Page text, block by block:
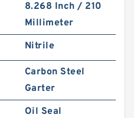
8.268 Inch / 210
Millimeter
Nitrile
Carbon Steel
Garter
Oil Seal